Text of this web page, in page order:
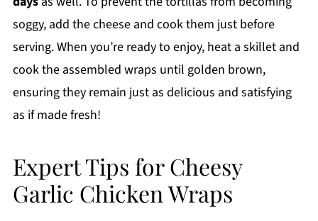
soggy, add the cheese and cook them just before
serving. When you’re ready to enjoy, heat a skillet and
cook the assembled wraps until golden brown,
ensuring they remain just as delicious and satisfying
as if made fresh!
Expert Tips for Cheesy
Garlic Chicken Wraps